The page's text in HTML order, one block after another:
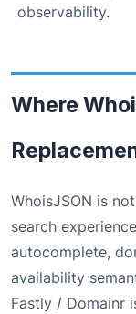
observability.
Where
WhoisJSON is
search
autocomplete,
availability
Fastly / Domainr